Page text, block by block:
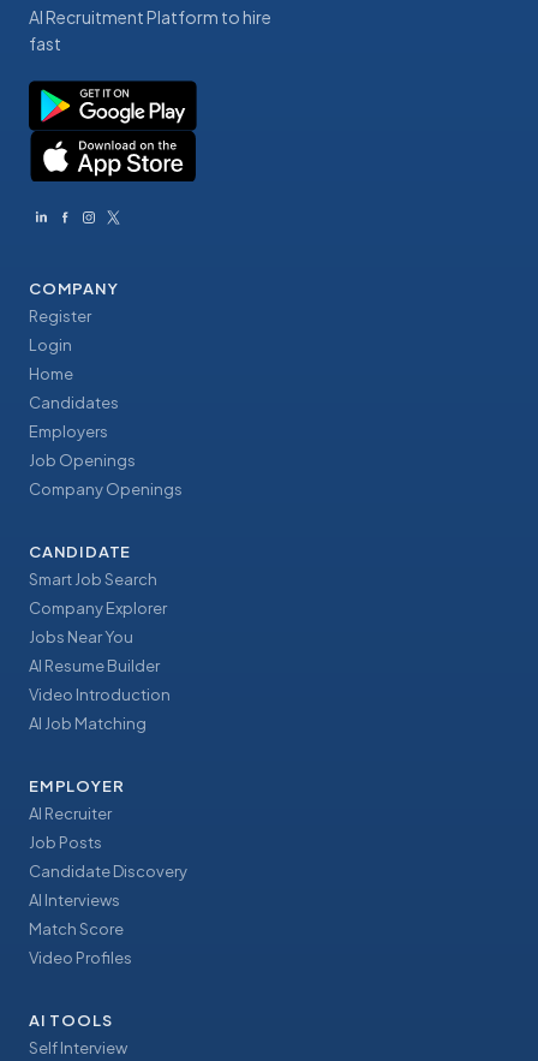
AI Recruitment Platform to hire
fast
COMPANY
Register
Login
Home
Candidates
Employers
Job Openings
Company Openings
CANDIDATE
Smart Job Search
Company Explorer
Jobs Near You
AI Resume Builder
Video Introduction
AI Job Matching
EMPLOYER
AI Recruiter
Job Posts
Candidate Discovery
AI Interviews
Match Score
Video Profiles
AI TOOLS
Self Interview